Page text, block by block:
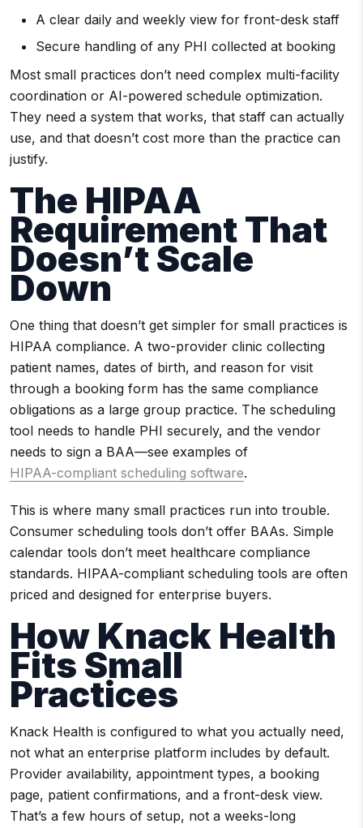
A clear daily and weekly view for front-desk staff
Secure handling of any PHI collected at booking
Most small practices don’t need complex multi-facility
coordination or AI-powered schedule optimization.
They need a system that works, that staff can actually
use, and that doesn’t cost more than the practice can
justify.
The HIPAA
Requirement That
Doesn’t Scale
Down
One thing that doesn’t get simpler for small practices is
HIPAA compliance. A two-provider clinic collecting
patient names, dates of birth, and reason for visit
through a booking form has the same compliance
obligations as a large group practice. The scheduling
tool needs to handle PHI securely, and the vendor
needs to sign a BAA—see examples of
HIPAA-compliant scheduling software.
This is where many small practices run into trouble.
Consumer scheduling tools don’t offer BAAs. Simple
calendar tools don’t meet healthcare compliance
standards. HIPAA-compliant scheduling tools are often
priced and designed for enterprise buyers.
How Knack Health
Fits Small
Practices
Knack Health is configured to what you actually need,
not what an enterprise platform includes by default.
Provider availability, appointment types, a booking
page, patient confirmations, and a front-desk view.
That’s a few hours of setup, not a weeks-long